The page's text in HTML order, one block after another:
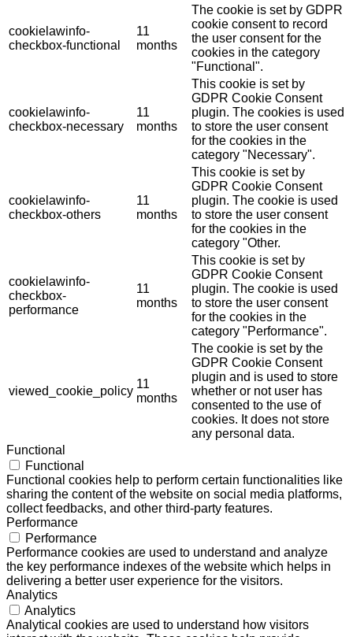
cookielawinfo-
checkbox-functional
11
months
The cookie is set by GDPR
cookie consent to record
the user consent for the
cookies in the category
"Functional".
cookielawinfo-
checkbox-necessary
11
months
This cookie is set by
GDPR Cookie Consent
plugin. The cookies is used
to store the user consent
for the cookies in the
category "Necessary".
cookielawinfo-
checkbox-others
11
months
This cookie is set by
GDPR Cookie Consent
plugin. The cookie is used
to store the user consent
for the cookies in the
category "Other.
cookielawinfo-
checkbox-
performance
11
months
This cookie is set by
GDPR Cookie Consent
plugin. The cookie is used
to store the user consent
for the cookies in the
category "Performance".
viewed_cookie_policy
11
months
The cookie is set by the
GDPR Cookie Consent
plugin and is used to store
whether or not user has
consented to the use of
cookies. It does not store
any personal data.
Functional
Functional
Functional cookies help to perform certain functionalities like
sharing the content of the website on social media platforms,
collect feedbacks, and other third-party features.
Performance
Performance
Performance cookies are used to understand and analyze
the key performance indexes of the website which helps in
delivering a better user experience for the visitors.
Analytics
Analytics
Analytical cookies are used to understand how visitors